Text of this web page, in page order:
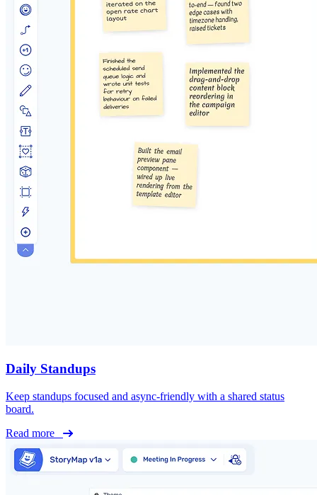
Daily Standups
Keep standups focused and async-friendly with a shared status
board.
Read more